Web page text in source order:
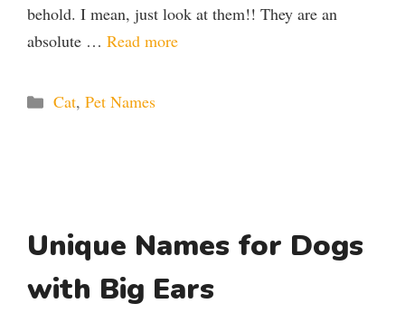
behold. I mean, just look at them!! They are an
absolute … Read more
Categories
Cat, Pet Names
Unique Names for Dogs
with Big Ears